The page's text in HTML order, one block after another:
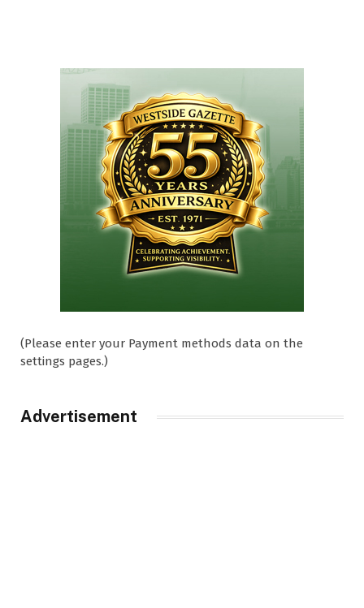
(Please enter your Payment methods data on the
settings pages.)
Advertisement